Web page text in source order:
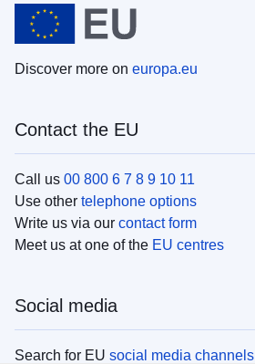
Discover more on europa.eu
Contact the EU
Call us 00 800 6 7 8 9 10 11
Use other telephone options
Write us via our contact form
Meet us at one of the EU centres
Social media
Search for EU social media channels